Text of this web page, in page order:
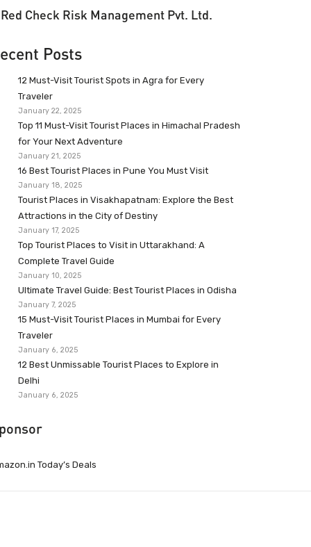
Red Check Risk Management Pvt. Ltd.
Posts
12 Must-Visit Tourist Spots in Agra for Every
Traveler
January 22, 2025
Top 11 Must-Visit Tourist Places in Himachal Pradesh
for Your Next Adventure
January 21, 2025
16 Best Tourist Places in Pune You Must Visit
January 18, 2025
Tourist Places in Visakhapatnam: Explore the Best
Attractions in the City of Destiny
January 17, 2025
Top Tourist Places to Visit in Uttarakhand: A
Complete Travel Guide
January 10, 2025
Ultimate Travel Guide: Best Tourist Places in Odisha
January 7, 2025
15 Must-Visit Tourist Places in Mumbai for Every
Traveler
January 6, 2025
12 Best Unmissable Tourist Places to Explore in
Delhi
January 6, 2025
Today’s Deals